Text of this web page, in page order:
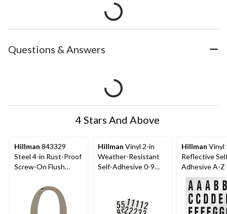
Questions & Answers
4 Stars And Above
Hillman 843329
Steel 4-in Rust-Proof
Screw-On Flush
Number, Assorted
Options, Satin Nickel
Hillman Vinyl 2-in
Weather-Resistant
Self-Adhesive 0-9
Hillman Vinyl
Reflective
Adhesive A-Z
Letter &
Set, Black &
112-pc